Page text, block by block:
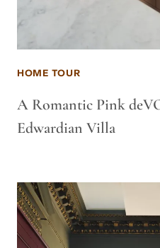
HOME TOUR
A Romantic Pink
Edwardian Villa